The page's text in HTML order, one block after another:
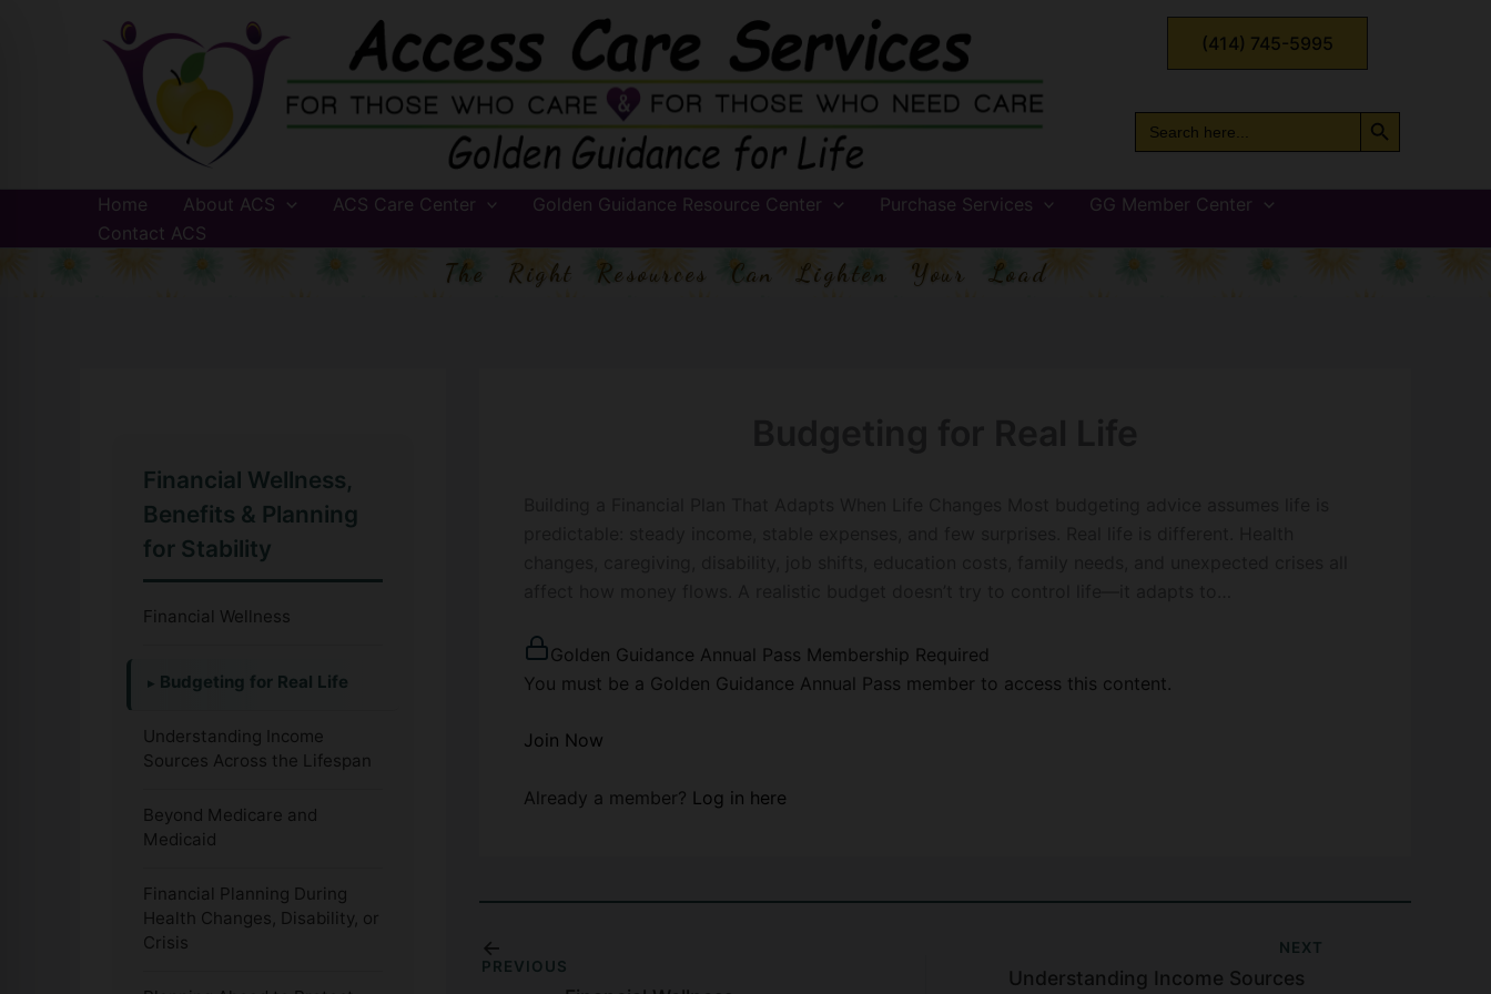
(414) 745-5995
Search
for:
Search Button
Home About ACS ACS Care Center Golden Guidance Resource Center Purchase Services
GG Member Center
Contact ACS
The Right Resources Can Lighten Your Load
Financial Wellness,
Benefits & Planning
for Stability
Financial Wellness
Budgeting for Real Life
Understanding Income
Sources Across the Lifespan
Beyond Medicare and
Medicaid
Financial Planning During
Health Changes, Disability, or
Crisis
Golden Guidance Annual Pass Membership Required
You must be a Golden Guidance Annual Pass member to access this content.
Join Now
Already a member? Log in here
PREVIOUS
NEXT
Understanding Income Sources